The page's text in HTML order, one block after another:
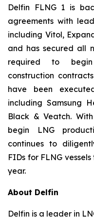
Delfin FLNG 1 is
agreements with
including Vitol,
and has secured all
required to begin
construction
have been
including Samsung
Black & Veatch.
begin LNG
continues to
FIDs for FLNG
year.
About Delfin
Delfin is a leader in